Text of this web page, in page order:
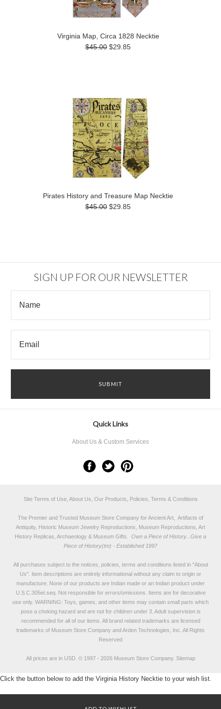
Virginia Map, Circa 1828 Necktie
$45.00 $29.85
Pirates History and Treasure Map Necktie
$45.00 $29.85
SIGN UP FOR OUR NEWSLETTER
Quick Links
About Us & Custom Services
Site Terms of Use, About Us, Our Products, Policies, Terms & Conditions
The Premier and Trusted Museum Store Company for Ancient Art, Artifacts of
Antiquity, Historic Museum Jewelry Reproductions, Museum Reproductions, Art
History Replicas, Archaeology & Museum Gifts.
Own a Piece of History...Give a
Piece of History(tm) - Established 1997
All purchases subject to the notices, policies, terms and conditions listed in "About
Us". Item descriptions are entirely informational without any claim to origin or
manufacture. None of our products are Indian made or an Indian product under
U.S.C.305et.seq. Not responsible for errors/omissions. Items are for decorative
use only. WARNING: Toys, games, and other items may contain small parts which
pose a choking hazard and are not for children under 3. Adult supervision is
recommended for all of our items. All brand related trademarks are licensed
trademarks of Museum Store Company and Arden Technologies, Inc. All Rights
Reserved
All prices are in USD. © 1997 - 2026 Museum Store Company. Sitemap
Click the button below to add the Virginia History Necktie to your wish list.